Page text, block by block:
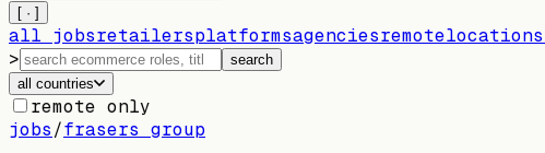
[ · ]
all jobsretailersplatformsagenciesremotelocations
>
search
all countries
remote only
jobs/frasers group